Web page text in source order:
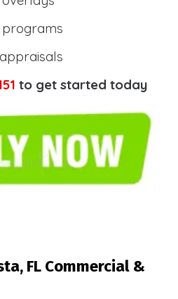
to get started today
FL Commercial &